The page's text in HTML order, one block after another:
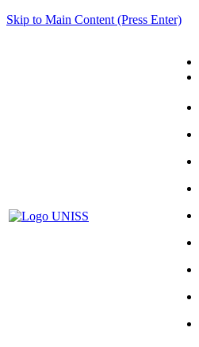
Skip to Main Content (Press Enter)